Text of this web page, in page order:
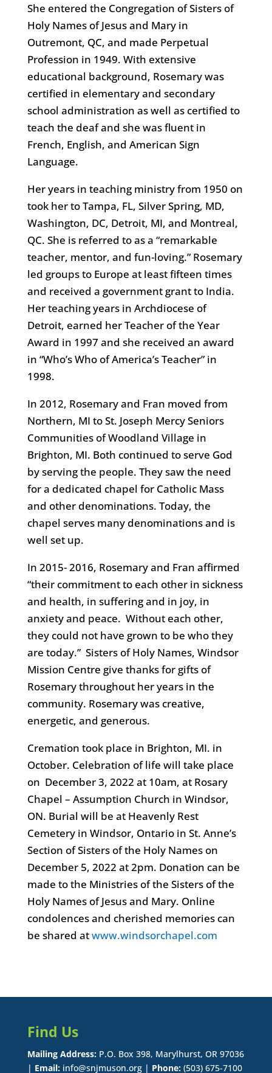
She entered the Congregation of Sisters of
Holy Names of Jesus and Mary in
Outremont, QC, and made Perpetual
Profession in 1949. With extensive
educational background, Rosemary was
certified in elementary and secondary
school administration as well as certified to
teach the deaf and she was fluent in
French, English, and American Sign
Language.
Her years in teaching ministry from 1950 on
took her to Tampa, FL, Silver Spring, MD,
Washington, DC, Detroit, MI, and Montreal,
QC. She is referred to as a “remarkable
teacher, mentor, and fun-loving.” Rosemary
led groups to Europe at least fifteen times
and received a government grant to India.
Her teaching years in Archdiocese of
Detroit, earned her Teacher of the Year
Award in 1997 and she received an award
in “Who’s Who of America’s Teacher” in
1998.
In 2012, Rosemary and Fran moved from
Northern, MI to St. Joseph Mercy Seniors
Communities of Woodland Village in
Brighton, MI. Both continued to serve God
by serving the people. They saw the need
for a dedicated chapel for Catholic Mass
and other denominations. Today, the
chapel serves many denominations and is
well set up.
In 2015- 2016, Rosemary and Fran affirmed
“their commitment to each other in sickness
and health, in suffering and in joy, in
anxiety and peace. Without each other,
they could not have grown to be who they
are today.” Sisters of Holy Names, Windsor
Mission Centre give thanks for gifts of
Rosemary throughout her years in the
community. Rosemary was creative,
energetic, and generous.
Cremation took place in Brighton, MI. in
October. Celebration of life will take place
on December 3, 2022 at 10am, at Rosary
Chapel – Assumption Church in Windsor,
ON. Burial will be at Heavenly Rest
Cemetery in Windsor, Ontario in St. Anne’s
Section of Sisters of the Holy Names on
December 5, 2022 at 2pm. Donation can be
made to the Ministries of the Sisters of the
Holy Names of Jesus and Mary. Online
condolences and cherished memories can
be shared atwww.windsorchapel.com
Find Us
Mailing Address:P.O. Box 398, Marylhurst, OR 97036
| Email:info@snjmuson.org | Phone:(503) 675-7100